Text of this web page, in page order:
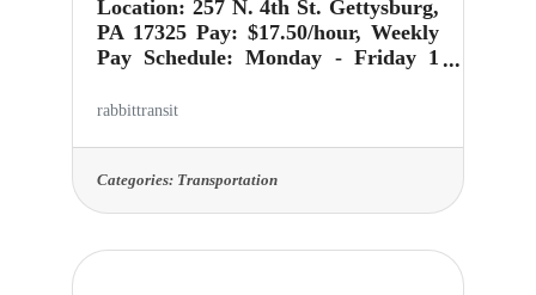
Location: 257 N. 4th St. Gettysburg,
PA 17325 Pay: $17.50/hour, Weekly
Pay Schedule: Monday - Friday 1
department operates Monday thru
being an opportunity to impact
someone's day in a meaningful way.
Representative at rabbittransit,
rabbittransit
Categories: Transportation